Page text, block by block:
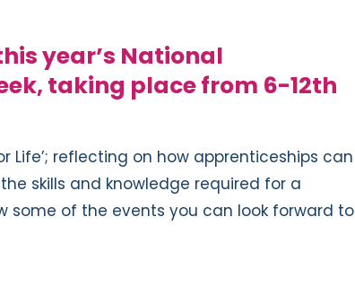
year’s National
taking place from 6-12th
Life’; reflecting on how apprenticeships can
skills and knowledge required for a
some of the events you can look forward to